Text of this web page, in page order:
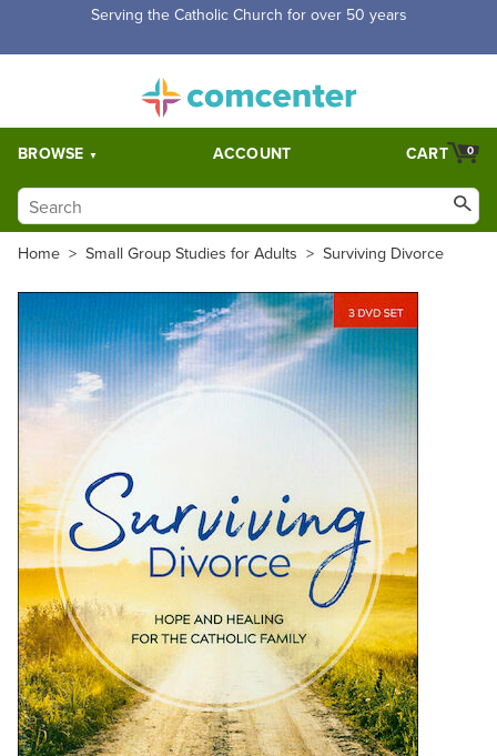
Serving the Catholic Church for over 50 years
BROWSE ACCOUNT 0
CART
Home > Small Group Studies for Adults > Surviving Divorce